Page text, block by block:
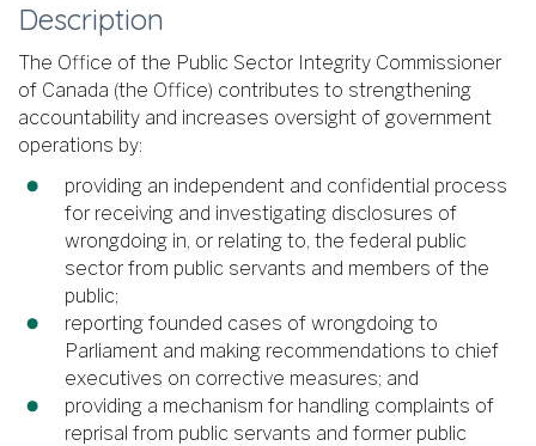
Description
The Office of the Public Sector Integrity Commissioner
of Canada (the Office) contributes to strengthening
accountability and increases oversight of government
operations by:
providing an independent and confidential process
for receiving and investigating disclosures of
wrongdoing in, or relating to, the federal public
sector from public servants and members of the
public;
reporting founded cases of wrongdoing to
Parliament and making recommendations to chief
executives on corrective measures; and
providing a mechanism for handling complaints of
reprisal from public servants and former public